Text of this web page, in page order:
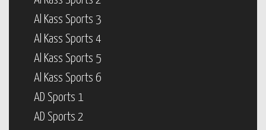
Al Kass Sports 3
Al Kass Sports 4
Al Kass Sports 5
Al Kass Sports 6
AD Sports 1
AD Sports 2